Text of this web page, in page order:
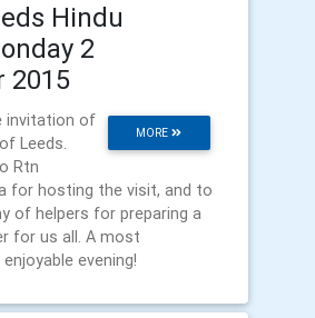
Hindu
2
2015
MORE
invitation of
Leeds.
Rtn
for hosting the visit, and to
of helpers for preparing a
for us all. A most
evening!